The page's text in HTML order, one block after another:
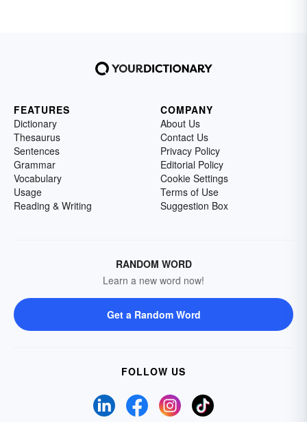
FEATURES
Dictionary
Thesaurus
Sentences
Grammar
Vocabulary
Usage
Reading & Writing
COMPANY
About Us
Contact Us
Privacy Policy
Editorial Policy
Cookie Settings
Terms of Use
Suggestion Box
RANDOM WORD
Learn a new word now!
Get a Random Word
FOLLOW US